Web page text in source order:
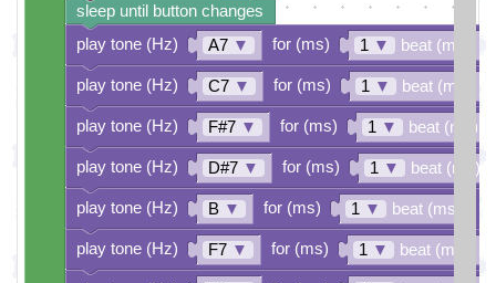
A7 ▼ 1 ▼ beat (ms)
C7 ▼ 1 ▼ beat (ms)
F#7 ▼ 1 ▼ beat (ms)
D#7 ▼ 1 ▼ beat (ms)
B ▼ 1 ▼ beat (ms)
F7 ▼ 1 ▼ beat (ms)
play tone (Hz) for (ms)
play tone (Hz) for (ms)
play tone (Hz) for (ms)
play tone (Hz) for (ms)
play tone (Hz) for (ms)
play tone (Hz) for (ms)
sleep until button changes